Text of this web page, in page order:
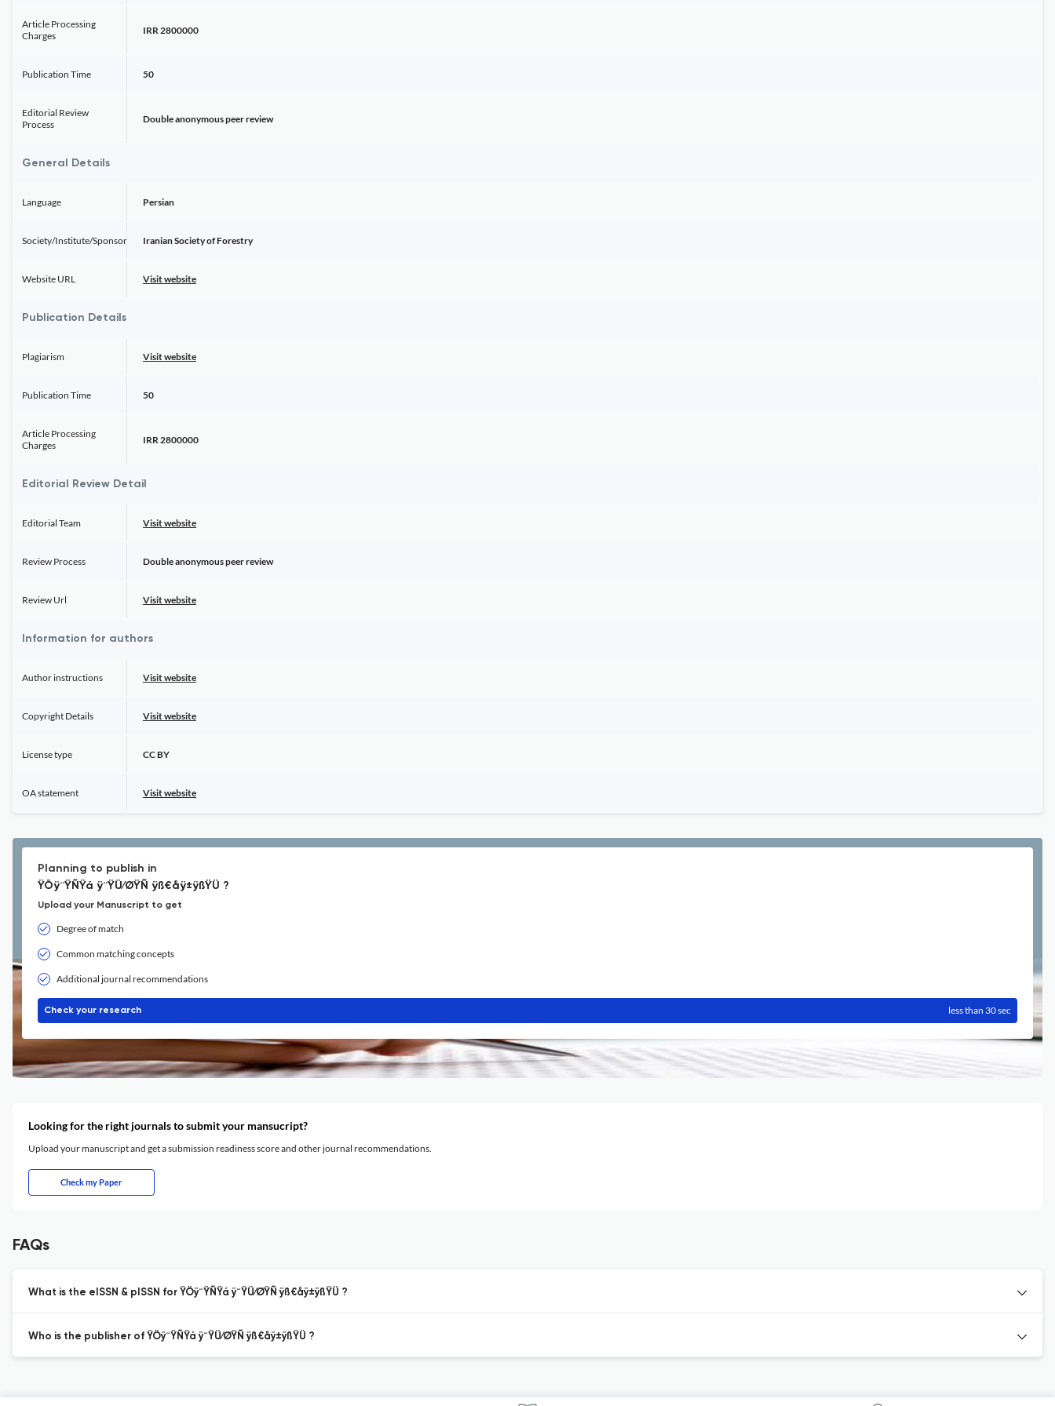
Article Processing
Charges
IRR 2800000
Publication Time 50
Editorial Review
Process
Double anonymous peer review
General Details
Language Persian
Society/Institute/Sponsor Iranian Society of Forestry
Website URL Visit website
Publication Details
Plagiarism Visit website
Publication Time 50
Article Processing
Charges
IRR 2800000
Editorial Review Detail
Editorial Team Visit website
Review Process Double anonymous peer review
Review Url Visit website
Information for authors
Author instructions Visit website
Copyright Details Visit website
License type CC BY
OA statement Visit website
Planning to publish in
ŸÖÿ¨ŸÑŸá ÿ¨ŸÜ⁄ØŸÑ ÿß€åÿ±ÿßŸÜ ?
Upload your Manuscript to get
Degree of match
Common matching concepts
Additional journal recommendations
Check your research less than 30 sec
Looking for the right journals to submit your mansucript?
Upload your manuscript and get a submission readiness score and other journal recommendations.
Check my Paper
FAQs
What is the eISSN & pISSN for ŸÖÿ¨ŸÑŸá ÿ¨ŸÜ⁄ØŸÑ ÿß€åÿ±ÿßŸÜ ?
Who is the publisher of ŸÖÿ¨ŸÑŸá ÿ¨ŸÜ⁄ØŸÑ ÿß€åÿ±ÿßŸÜ ?